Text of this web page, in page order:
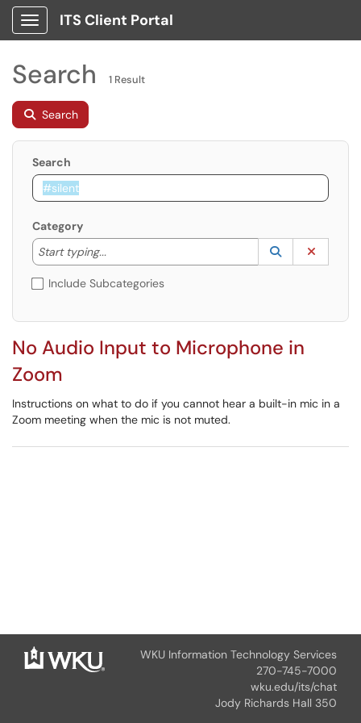
Show Applications Menu
ITS Client Portal
Search 1 Result
Search
Search
Category
Start typing...
Start typing to lookup. Use the UP and DOWN
Lookup
(opens in a
Include Subcategories
No Audio Input to Microphone in
Zoom
Instructions on what to do if you cannot hear a built-in mic in a
Zoom meeting when the mic is not muted.
WKU Information Technology Services
270-745-7000
wku.edu/its/chat
Jody Richards Hall 350